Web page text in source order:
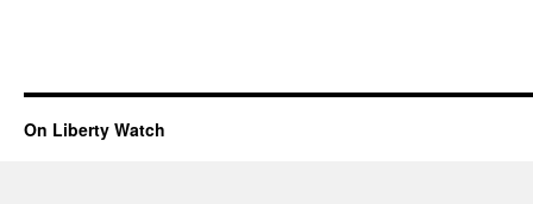
On Liberty Watch